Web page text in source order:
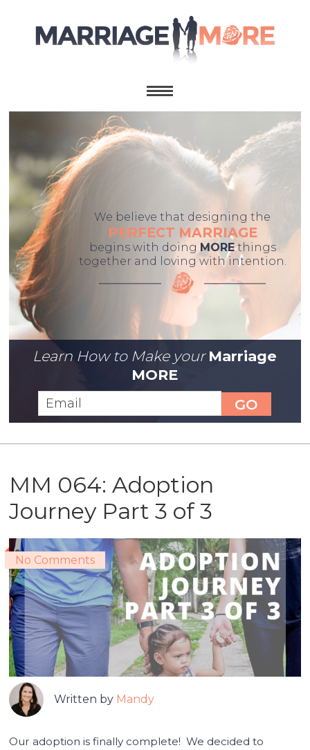
We believe that designing the
PERFECT MARRIAGE
begins with doing MOREthings
together and loving with intention.
Learn How to Make your Marriage
MORE
MM 064: Adoption
Journey Part 3 of 3
No Comments
Written by Mandy
Our adoption is finally complete! We decided to